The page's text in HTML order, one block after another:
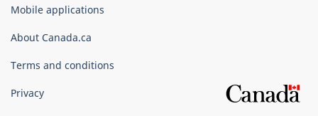
Canada
Mobile applications
About Canada.ca
Terms and conditions
Privacy